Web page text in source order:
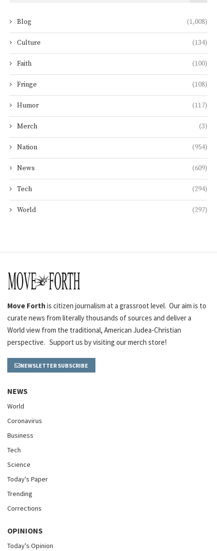
Blog (1,008)
Culture (134)
Faith (100)
Fringe (108)
Humor (117)
Merch (3)
Nation (954)
News (609)
Tech (294)
World (297)
Move Forth is citizen journalism at a grassroot level. Our aim is to
curate news from literally thousands of sources and deliver a
World view from the traditional, American Judea-Christian
perspective. Support us by visiting our merch store!
NEWSLETTER SUBSCRIBE
NEWS
World
Coronavirus
Business
Tech
Science
Today's Paper
Trending
Corrections
OPINIONS
Today's Opinion